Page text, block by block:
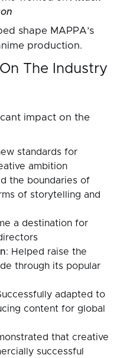
shape MAPPA’s
production.
The Industry
impact on the
standards for
ambition
the boundaries of
of storytelling and
a destination for
: Helped raise the
through its popular
adapted to
content for global
that creative
successful